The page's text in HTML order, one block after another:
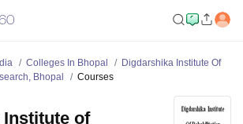
Colleges In Bhopal
Digdarshika Institute Of
Bhopal
Courses
of